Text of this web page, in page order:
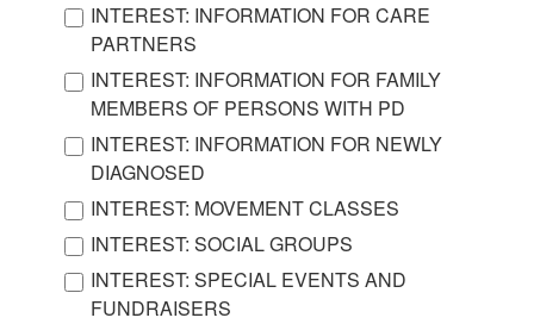
INTEREST: INFORMATION FOR CARE
PARTNERS
INTEREST: INFORMATION FOR FAMILY
MEMBERS OF PERSONS WITH PD
INTEREST: INFORMATION FOR NEWLY
DIAGNOSED
INTEREST: MOVEMENT CLASSES
INTEREST: SOCIAL GROUPS
INTEREST: SPECIAL EVENTS AND
FUNDRAISERS